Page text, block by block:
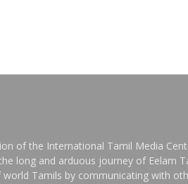
of the International Tamil Media
long and arduous journey of Eelam
Tamils by communicating with